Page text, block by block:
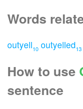
Words
outyell10 outyelled13
How to use
sentence